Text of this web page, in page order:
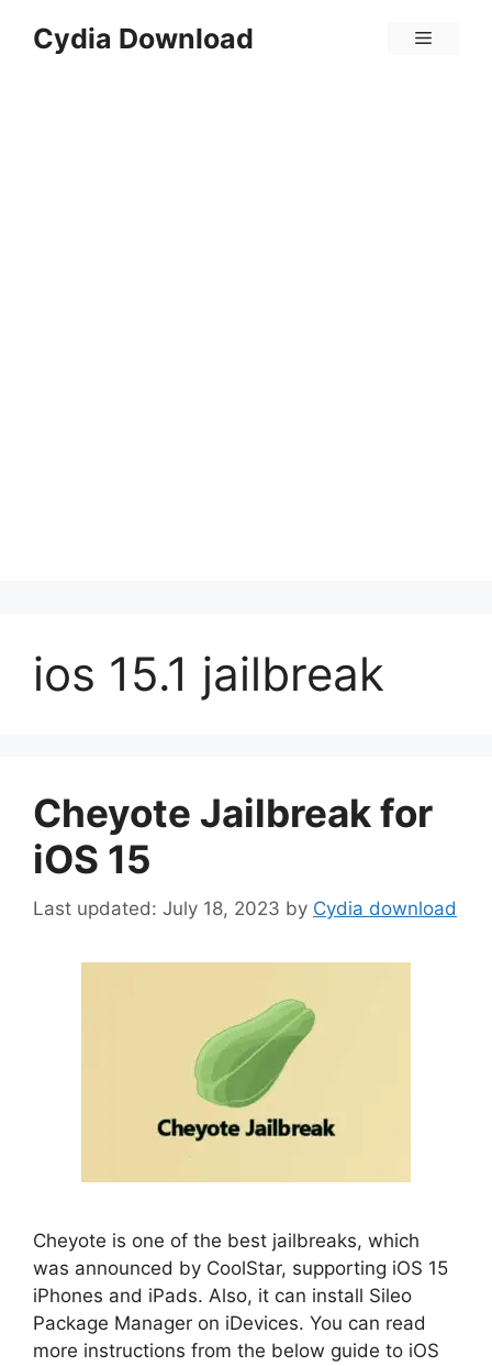
Cydia Download Menu
ios 15.1 jailbreak
Cheyote Jailbreak for
iOS 15
July 18, 2023 by Cydia download
Cheyote is one of the best jailbreaks, which
was announced by CoolStar, supporting iOS 15
iPhones and iPads. Also, it can install Sileo
Package Manager on iDevices. You can read
more instructions from the below guide to iOS